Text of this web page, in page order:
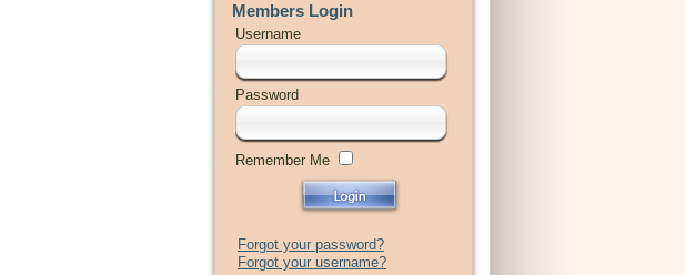
Members Login
Username
Password
Remember Me
Forgot your password?
Forgot your username?